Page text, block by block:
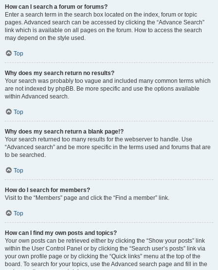
How can I search a forum or forums?
Enter a search term in the search box located on the index, forum or topic
pages. Advanced search can be accessed by clicking the “Advance Search”
link which is available on all pages on the forum. How to access the search
may depend on the style used.
Top
Why does my search return no results?
Your search was probably too vague and included many common terms which
are not indexed by phpBB. Be more specific and use the options available
within Advanced search.
Top
Why does my search return a blank page!?
Your search returned too many results for the webserver to handle. Use
“Advanced search” and be more specific in the terms used and forums that are
to be searched.
Top
How do I search for members?
Visit to the “Members” page and click the “Find a member” link.
Top
How can I find my own posts and topics?
Your own posts can be retrieved either by clicking the “Show your posts” link
within the User Control Panel or by clicking the “Search user’s posts” link via
your own profile page or by clicking the “Quick links” menu at the top of the
board. To search for your topics, use the Advanced search page and fill in the